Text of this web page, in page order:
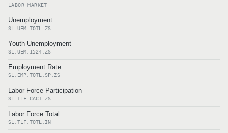
LABOR MARKET
Unemployment
SL.UEM.TOTL.ZS
Youth Unemployment
SL.UEM.1524.ZS
Employment Rate
SL.EMP.TOTL.SP.ZS
Labor Force Participation
SL.TLF.CACT.ZS
Labor Force Total
SL.TLF.TOTL.IN